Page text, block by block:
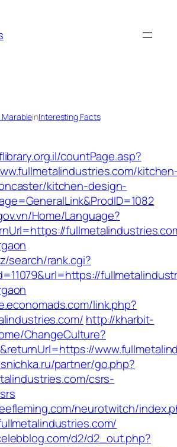
MarableinInteresting Facts
countPage.asp?
kitchen-design-
Home/Language?
search/rank.cgi?
link.php?
http://kharbit-
ChangeCulture?
partner/go.php?
csrs-
neurotwitch/
d2/d2_out.php?